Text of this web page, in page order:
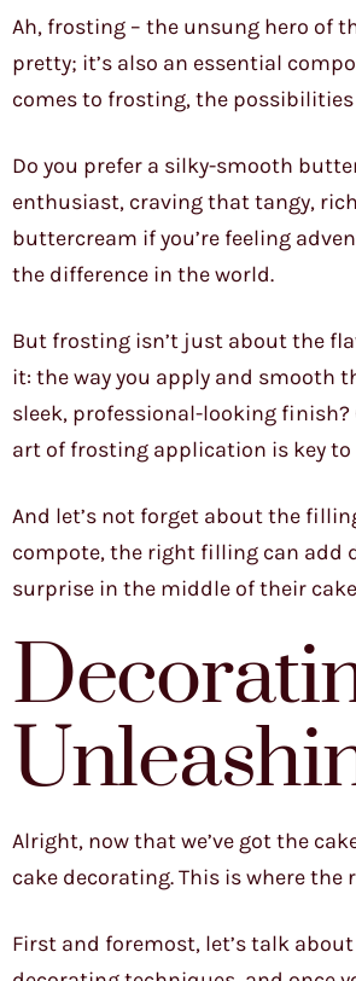
Ah, frosting – the unsung hero of
pretty; it’s also an essential
comes to frosting, the
Do you prefer a silky-smooth
enthusiast, craving that tangy,
buttercream if you’re feeling
the difference in the world.
But frosting isn’t just about the
it: the way you apply and smooth
sleek, professional-looking finish?
art of frosting application is key to
And let’s not forget about the
compote, the right filling can add
surprise in the middle of their
Alright, now that we’ve got the
cake decorating. This is where
First and foremost, let’s talk